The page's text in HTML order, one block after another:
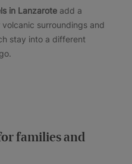
in Lanzarote add a
surroundings and
stay into a different
families and